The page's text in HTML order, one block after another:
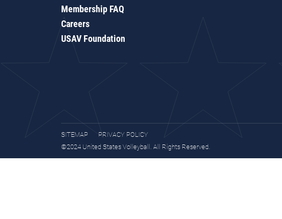
Membership FAQ
Careers
USAV Foundation
SITEMAP
PRIVACY POLICY
©2024 United States Volleyball. All Rights Reserved.